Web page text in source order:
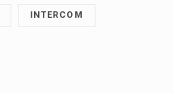
INTERCOM